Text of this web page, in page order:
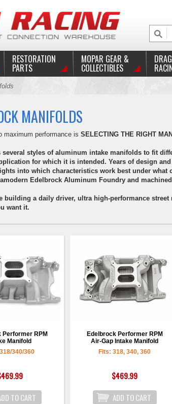
RESTORATION
PARTS
MOPAR GEAR &
COLLECTIBLES
DRAG
MANIFOLDS
maximum performance is SELECTING THE RIGHT
several styles of aluminum intake manifolds to fit
for which it is intended. Years of design
into which characteristics work best under
Edelbrock Aluminum Foundry and
building a daily driver, ultra high-performance
want it.
Performer RPM
Manifold
340/360
Edelbrock Performer RPM
Air-Gap Intake Manifold
Fits: 318, 340, 360
$469.99